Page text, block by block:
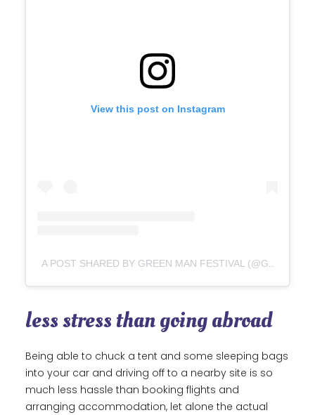
View this post on Instagram
A POST SHARED BY GREEN MAN FESTIVAL (@GREENMANFEST)
less stress than going abroad
Being able to chuck a tent and some sleeping bags
into your car and driving off to a nearby site is so
much less hassle than booking flights and
arranging accommodation, let alone the actual